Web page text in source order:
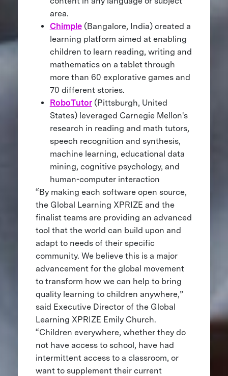
area.
Chimple(Bangalore, India) created a
learning platform aimed at enabling
children to learn reading, writing and
mathematics on a tablet through
more than 60 explorative games and
70 different stories.
RoboTutor(Pittsburgh, United
States) leveraged Carnegie Mellon's
research in reading and math tutors,
speech recognition and synthesis,
machine learning, educational data
mining, cognitive psychology, and
human-computer interaction
“By making each software open source,
the Global Learning XPRIZE and the
finalist teams are providing an advanced
tool that the world can build upon and
adapt to needs of their specific
community. We believe this is a major
advancement for the global movement
to transform how we can help to bring
quality learning to children anywhere,”
said Executive Director of the Global
Learning XPRIZE Emily Church.
“Children everywhere, whether they do
not have access to school, have had
intermittent access to a classroom, or
want to supplement their current